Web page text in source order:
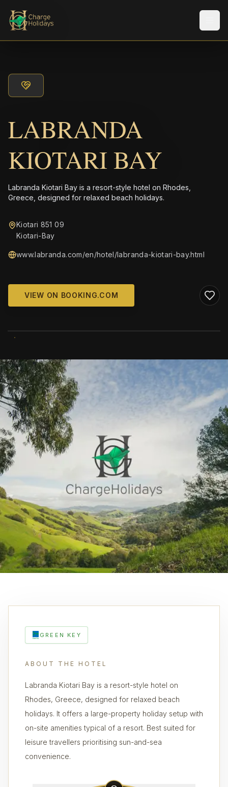
LABRANDA
KIOTARI BAY
Labranda Kiotari Bay is a resort-style hotel on Rhodes,
Greece, designed for relaxed beach holidays.
Kiotari 851 09
Kiotari-Bay
www.labranda.com/en/hotel/labranda-kiotari-bay.html
VIEW ON BOOKING.COM
GREEN KEY
ABOUT THE HOTEL
Labranda Kiotari Bay is a resort-style hotel on
Rhodes, Greece, designed for relaxed beach
holidays. It offers a large-property holiday setup with
on-site amenities typical of a resort. Best suited for
leisure travellers prioritising sun-and-sea
convenience.